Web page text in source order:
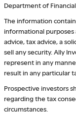
Department of
The information
informational
advice, tax advice, a
sell any security. Ally
represent in any
result in any particular
Prospective investors
regarding the tax
circumstances.